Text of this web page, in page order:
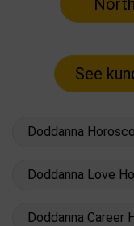
North
Doddanna
Doddanna Love
Doddanna Career